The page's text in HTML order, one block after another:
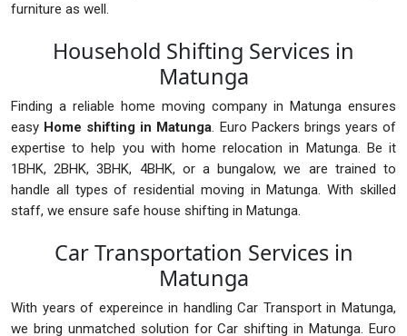
furniture as well.
Household Shifting Services in
Matunga
Finding a reliable home moving company in Matunga ensures
easy Home shifting in Matunga. Euro Packers brings years of
expertise to help you with home relocation in Matunga. Be it
1BHK, 2BHK, 3BHK, 4BHK, or a bungalow, we are trained to
handle all types of residential moving in Matunga. With skilled
staff, we ensure safe house shifting in Matunga.
Car Transportation Services in
Matunga
With years of expereince in handling Car Transport in Matunga,
we bring unmatched solution for Car shifting in Matunga. Euro